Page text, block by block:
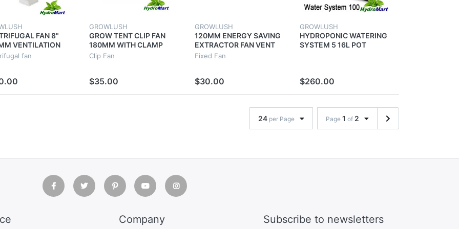
FAN 8"
VENTILATION
VENT DUCT
fan
GROWLUSH
GROW TENT CLIP FAN
180MM WITH CLAMP
HYDROPONICS POWER
Clip Fan
$35.00
GROWLUSH
120MM ENERGY SAVING
EXTRACTOR FAN VENT
VENTILATION
Fixed Fan
$30.00
GROWLUSH
HYDROPONIC WATERING
SYSTEM 5 16L POT
$260.00
24 per Page Page 1 of 2
Company Subscribe to newsletters